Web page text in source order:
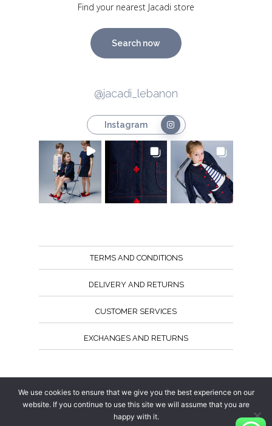
Find your nearest Jacadi store
Search now
@jacadi_lebanon
Instagram
TERMS AND CONDITIONS
DELIVERY AND RETURNS
CUSTOMER SERVICES
EXCHANGES AND RETURNS
We use cookies to ensure that we give you the best experience on our
website. If you continue to use this site we will assume that you are
happy with it.